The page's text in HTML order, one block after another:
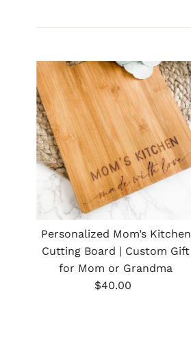
Personalized Mom’s Kitchen
Cutting Board | Custom Gift
for Mom or Grandma
Regular
$40.00